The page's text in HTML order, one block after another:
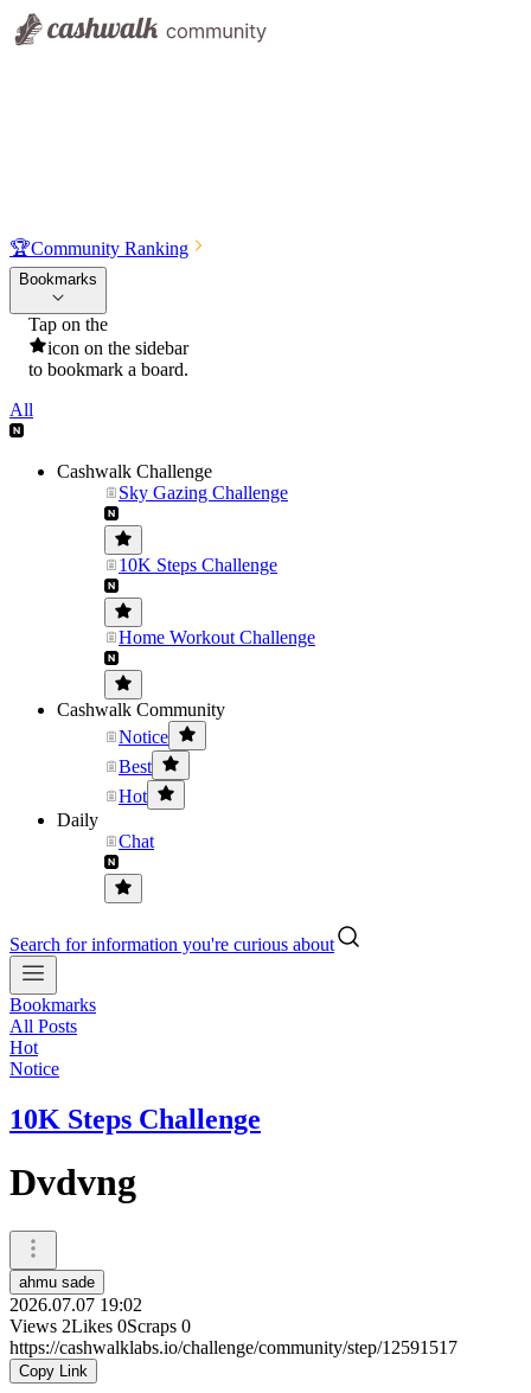
🏆Community Ranking
Bookmarks
Tap on the
icon on the sidebar
to bookmark a board.
All
Cashwalk Challenge
Sky Gazing Challenge
10K Steps Challenge
Home Workout Challenge
Cashwalk Community
Notice
Best
Hot
Daily
Chat
Search for information you're curious about
Bookmarks
All Posts
Hot
Notice
10K Steps Challenge
Dvdvng
ahmu sade
2026.07.07 19:02
Views 2Likes 0Scraps 0
https://cashwalklabs.io/challenge/community/step/12591517
Copy Link